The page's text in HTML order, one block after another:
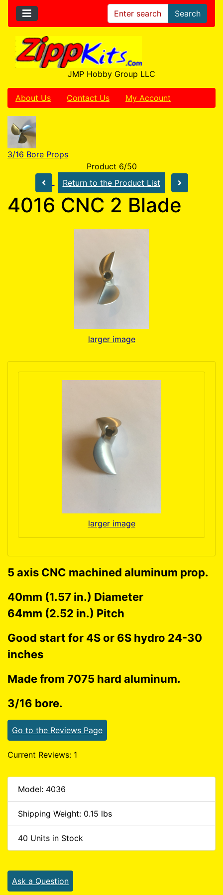
Search
JMP Hobby Group LLC
About Us Contact Us My Account
3/16 Bore Props
Product 6/50
Return to the Product List
4016 CNC 2 Blade
larger image
larger image
5 axis CNC machined aluminum prop.
40mm (1.57 in.) Diameter
64mm (2.52 in.) Pitch
Good start for 4S or 6S hydro 24-30
inches
Made from 7075 hard aluminum.
3/16 bore.
Go to the Reviews Page
Current Reviews: 1
Model: 4036
Shipping Weight: 0.15 lbs
40 Units in Stock
Ask a Question